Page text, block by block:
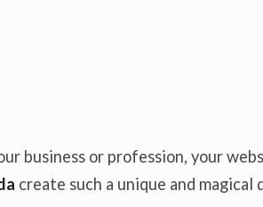
business or profession, your
create such a unique and